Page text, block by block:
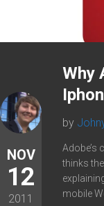
NOV
12
2011
Why
by
Adobe’s
thinks
mobile